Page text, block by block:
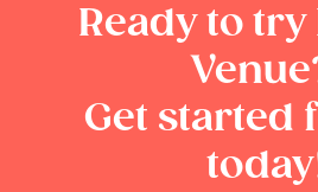
Ready to
Get started